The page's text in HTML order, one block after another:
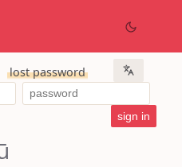
lost password